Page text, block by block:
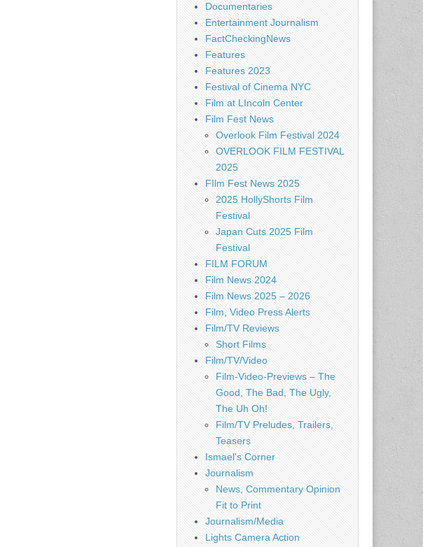
Documentaries
Entertainment Journalism
FactCheckingNews
Features
Features 2023
Festival of Cinema NYC
Film at LIncoln Center
Film Fest News
Overlook Film Festival 2024
OVERLOOK FILM FESTIVAL
2025
FIlm Fest News 2025
2025 HollyShorts Film
Festival
Japan Cuts 2025 Film
Festival
FILM FORUM
Film News 2024
Film News 2025 – 2026
Film, Video Press Alerts
Film/TV Reviews
Short Films
Film/TV/Video
Film-Video-Previews – The
Good, The Bad, The Ugly,
The Uh Oh!
Film/TV Preludes, Trailers,
Teasers
Ismael's Corner
Journalism
News, Commentary Opinion
Fit to Print
Journalism/Media
Lights Camera Action